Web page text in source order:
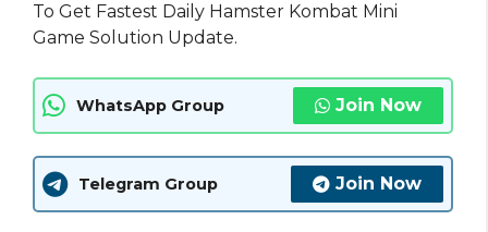
To Get Fastest Daily Hamster Kombat Mini
Game Solution Update.
WhatsApp Group Join Now
Telegram Group Join Now